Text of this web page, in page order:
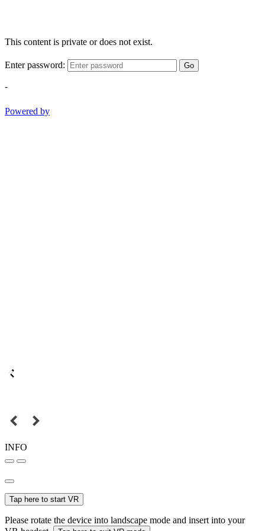
This content is private or does not exist.
Enter password: Go
-
Powered by
INFO
Tap here to start VR
Please rotate the device into landscape mode and insert into your